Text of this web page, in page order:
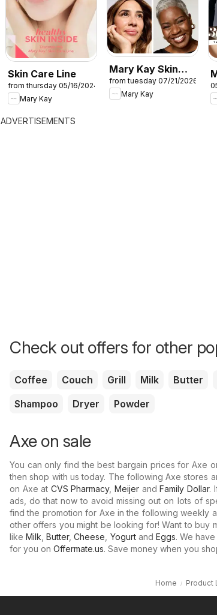
Skin Care Line
from thursday 05/16/2024
Mary Kay
Mary Kay Skin
Care 101
from tuesday 07/21/2026
Mary Kay
ADVERTISEMENTS
Check out offers for other
Coffee Couch Grill Milk Butter
Shampoo
Dryer Powder
Axe on sale
You can only find the best bargain prices for Axe
then shop with us today. The following Axe stores
on Axe at CVS Pharmacy, Meijer and Family Dollar.
ads, do that now to avoid missing out on lots of
find the promotion for Axe in the following weekly
other offers you might be looking for! Want to buy
like Milk, Butter,Cheese, Yogurtand Eggs. We
for you on Offermate.us. Save money when you
Home Product